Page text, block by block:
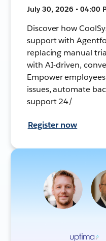
July 30, 2026 • 04:00
Discover how
support with
replacing manual
with AI-driven,
Empower
issues, automate
support 24/
Register now